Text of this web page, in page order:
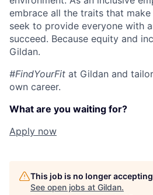
embrace all the traits that
seek to provide everyone with
succeed. Because equity and
Gildan.
#FindYourFit at Gildan and
own career.
What are you waiting for?
Apply now
This job is no longer
See open jobs at Gildan.